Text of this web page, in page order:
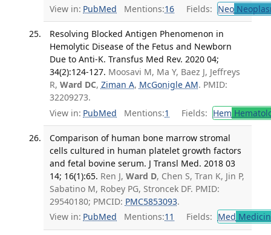
View in: PubMed Mentions:16 Fields: Neo
Resolving Blocked Antigen Phenomenon in
Hemolytic Disease of the Fetus and Newborn
Due to Anti-K. Transfus Med Rev. 2020 04;
34(2):124-127. Moosavi M, Ma Y, Baez J, Jeffreys
R, Ward DC, Ziman A, McGonigle AM. PMID:
32209273.
View in: PubMed Mentions:1 Fields: Hem
Comparison of human bone marrow stromal
cells cultured in human platelet growth factors
and fetal bovine serum. J Transl Med. 2018 03
14; 16(1):65. Ren J, Ward D, Chen S, Tran K, Jin P,
Sabatino M, Robey PG, Stroncek DF. PMID:
29540180; PMCID: PMC5853093.
View in: PubMed Mentions:11 Fields: Med